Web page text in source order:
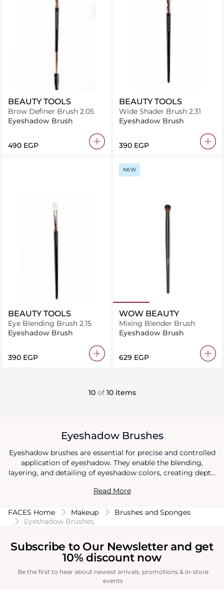
BEAUTY TOOLS
Brow Definer Brush 2.05
Eyeshadow Brush
⁦490⁩ EGP
BEAUTY TOOLS
Wide Shader Brush 2.31
Eyeshadow Brush
⁦390⁩ EGP
BEAUTY TOOLS
Eye Blending Brush 2.15
Eyeshadow Brush
⁦390⁩ EGP
NEW
WOW BEAUTY
Mixing Blender Brush
Eyeshadow Brush
⁦629⁩ EGP
10 of 10 items
Eyeshadow Brushes
Eyeshadow brushes are essential for precise and controlled
application of eyeshadow. They enable the blending,
layering, and detailing of eyeshadow colors, creating depth
diverse makeup looks, from subtle everyday styles to
expressiveness of the eyes.
Read More
FACES Home Makeup
Brushes and Sponges
Eyeshadow Brushes
Subscribe to Our Newsletter and get
10% discount now
Be the first to hear about newest arrivals, promotions & in-store
events